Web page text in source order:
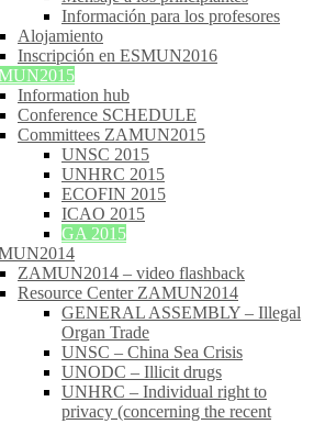
Información para los profesores
Alojamiento
Inscripción en ESMUN2016
Information hub
Conference SCHEDULE
Committees ZAMUN2015
UNSC 2015
UNHRC 2015
ECOFIN 2015
ICAO 2015
GA 2015
ZAMUN2014 – video flashback
Resource Center ZAMUN2014
GENERAL ASSEMBLY – Illegal
Organ Trade
UNSC – China Sea Crisis
UNODC – Illicit drugs
UNHRC – Individual right to
privacy (concerning the recent